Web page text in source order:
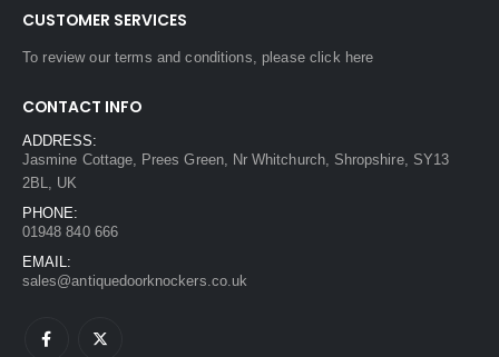
CUSTOMER SERVICES
To review our terms and conditions, pleaseclick here
CONTACT INFO
ADDRESS:
Jasmine Cottage, Prees Green, Nr Whitchurch, Shropshire, SY13
2BL, UK
PHONE:
01948 840 666
EMAIL:
sales@antiquedoorknockers.co.uk